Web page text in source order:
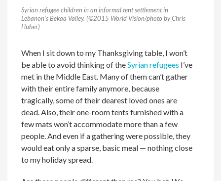
Syrian refugee children in an informal tent settlement in
Lebanon’s Bekaa Valley. (©2015 World Vision/photo by Chris
Huber)
When I sit down to my Thanksgiving table, I won’t
be able to avoid thinking of theSyrian refugees I’ve
met in the Middle East. Many of them can’t gather
with their entire family anymore, because
tragically, some of their dearest loved ones are
dead. Also, their one-room tents furnished with a
few mats won’t accommodate more than a few
people. And even if a gathering were possible, they
would eat only a sparse, basic meal — nothing close
to my holiday spread.